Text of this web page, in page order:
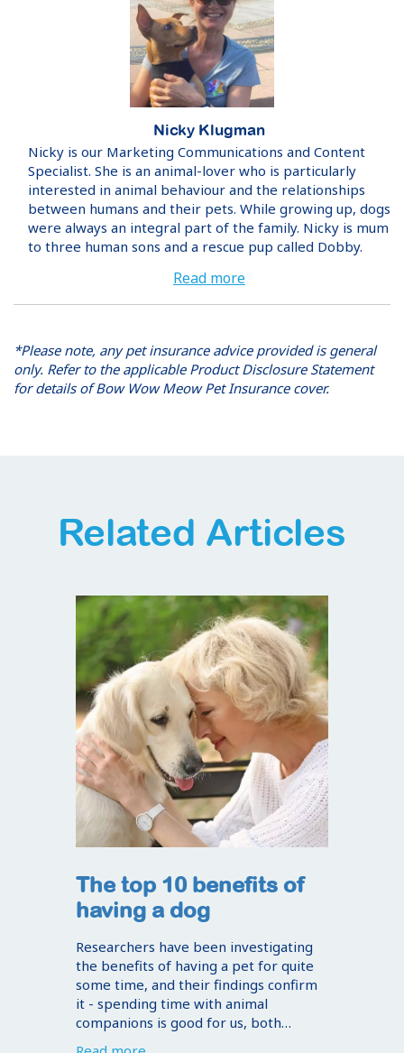
Nicky Klugman
Nicky is our Marketing Communications and Content
Specialist. She is an animal-lover who is particularly
interested in animal behaviour and the relationships
between humans and their pets. While growing up, dogs
were always an integral part of the family. Nicky is mum
to three human sons and a rescue pup called Dobby.
Read more
*Please note, any pet insurance advice provided is general
only. Refer to the applicable Product Disclosure Statement
for details of Bow Wow Meow Pet Insurance cover.
Related Articles
The top 10 benefits of
having a dog
Researchers have been investigating
the benefits of having a pet for quite
some time, and their findings confirm
it - spending time with animal
companions is good for us, both…